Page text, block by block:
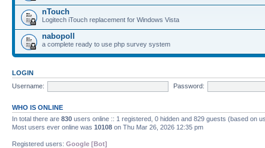
nTouch
Logitech iTouch replacement for Windows Vista
nabopoll
a complete ready to use php survey system
LOGIN
Username:
Password:
WHO IS ONLINE
In total there are 830 users online :: 1 registered, 0 hidden and 829 guests (based on
Most users ever online was 10108 on Thu Mar 26, 2026 12:35 pm
Registered users: Google [Bot]